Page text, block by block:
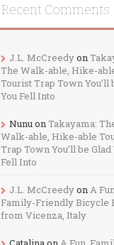
Recent Comments
J.L. McCreedyon
The Walk-able, Hike-
Tourist Trap Town You’ll
You Fell Into
NunuonTakayama:
Walk-able, Hike-able
Trap Town You’ll be Glad
Fell Into
J.L. McCreedyonA
Family-Friendly Bicycle
from Vicenza, Italy